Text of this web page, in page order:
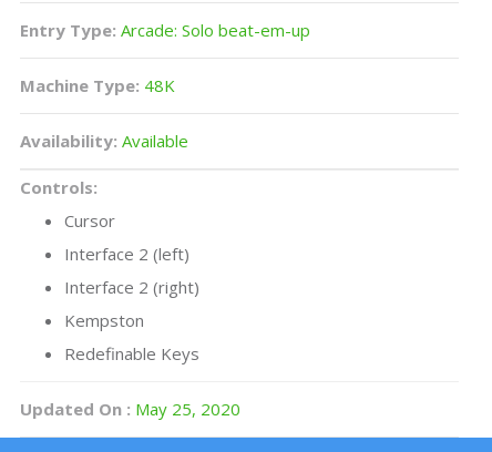
Entry Type: Arcade: Solo beat-em-up
Machine Type: 48K
Availability: Available
Controls:
Cursor
Interface 2 (left)
Interface 2 (right)
Kempston
Redefinable Keys
Updated On : May 25, 2020